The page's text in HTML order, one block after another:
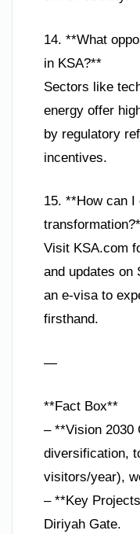
14. **What
in KSA?**
Sectors like
energy offer
by regulatory
incentives.
15. **How can I
Visit KSA.com
and updates on
an e-visa to
firsthand.
—
**Fact Box**
– **Vision 2030
diversification,
visitors/year),
– **Key
Diriyah Gate.